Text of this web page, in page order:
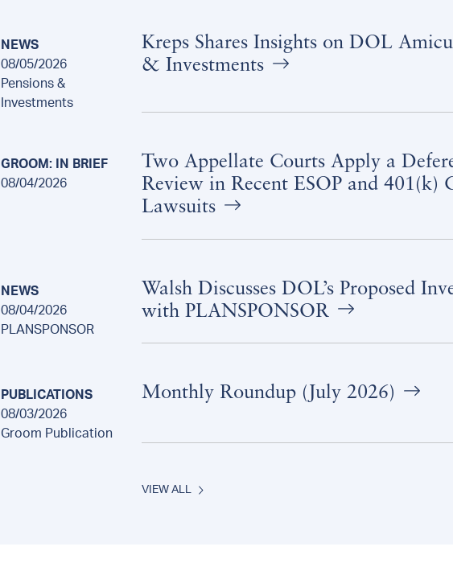
NEWS
08/05/2026
Pensions &
Investments
Kreps Shares Insights on DOL
& Investments
GROOM: IN BRIEF
08/04/2026
Two Appellate Courts Apply a
Review in Recent ESOP and 401(k)
Lawsuits
NEWS
08/04/2026
PLANSPONSOR
Walsh Discusses DOL’s Proposed
with PLANSPONSOR
PUBLICATIONS
08/03/2026
Groom Publication
Monthly Roundup (July 2026)
VIEW ALL